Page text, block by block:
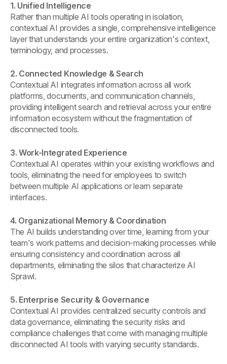
1. Unified Intelligence
Rather than multiple AI tools operating in isolation,
contextual AI provides a single, comprehensive intelligence
layer that understands your entire organization's context,
terminology, and processes.
2. Connected Knowledge & Search
Contextual AI integrates information across all work
platforms, documents, and communication channels,
providing intelligent search and retrieval across your entire
information ecosystem without the fragmentation of
disconnected tools.
3. Work-Integrated Experience
Contextual AI operates within your existing workflows and
tools, eliminating the need for employees to switch
between multiple AI applications or learn separate
interfaces.
4. Organizational Memory & Coordination
The AI builds understanding over time, learning from your
team's work patterns and decision-making processes while
ensuring consistency and coordination across all
departments, eliminating the silos that characterize AI
Sprawl.
5. Enterprise Security & Governance
Contextual AI provides centralized security controls and
data governance, eliminating the security risks and
compliance challenges that come with managing multiple
disconnected AI tools with varying security standards.